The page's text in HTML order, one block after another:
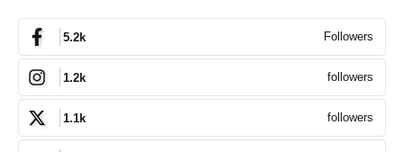
5.2k Followers
1.2k followers
1.1k followers